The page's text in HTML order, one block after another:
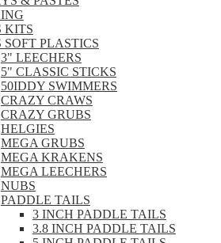
KITS
SOFT PLASTICS
3" LEECHERS
5" CLASSIC STICKS
50IDDY SWIMMERS
CRAZY CRAWS
CRAZY GRUBS
HELGIES
MEGA GRUBS
MEGA KRAKENS
MEGA LEECHERS
NUBS
PADDLE TAILS
3 INCH PADDLE TAILS
3.8 INCH PADDLE TAILS